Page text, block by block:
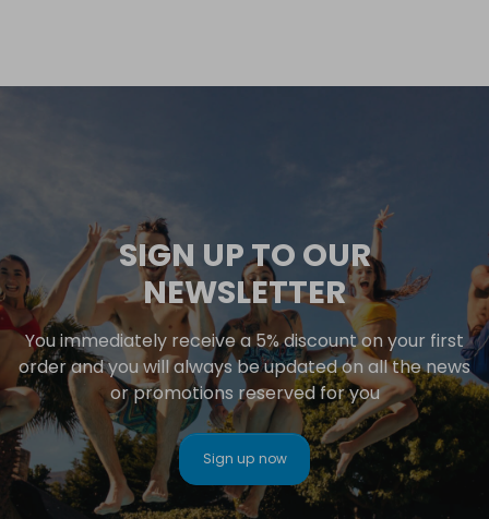
SIGN UP TO OUR
NEWSLETTER
You immediately receive a 5% discount on your first
order and you will always be updated on all the news
or promotions reserved for you
Sign up now